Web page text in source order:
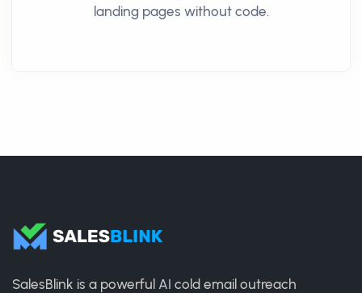
landing pages without code.
SalesBlink is a powerful AI cold email outreach